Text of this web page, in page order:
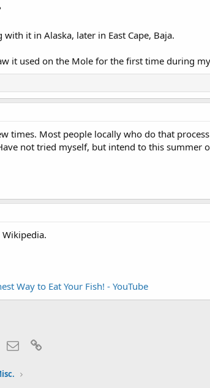
it in Alaska, later in East Cape, Baja.
it used on the Mole for the first time during
times. Most people locally who do that
not tried myself, but intend to this summer
Way to Eat Your Fish! - YouTube
Email